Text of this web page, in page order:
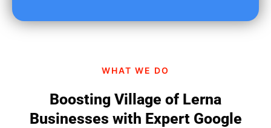
WHAT WE DO
Boosting Village of Lerna
Businesses with Expert Google